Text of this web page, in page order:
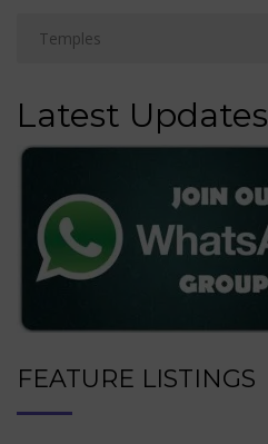
Latest Updates
FEATURE LISTINGS